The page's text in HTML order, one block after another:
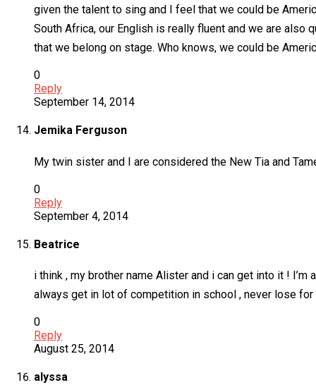
given the talent to sing and I feel that we could be
South Africa, our English is really fluent and we are also
that we belong on stage. Who knows, we could be
0
Reply
September 14, 2014
Jemika Ferguson
My twin sister and I are considered the New Tia and
0
Reply
September 4, 2014
Beatrice
i think , my brother name Alister and i can get into it !
always get in lot of competition in school , never lose
0
Reply
August 25, 2014
alyssa